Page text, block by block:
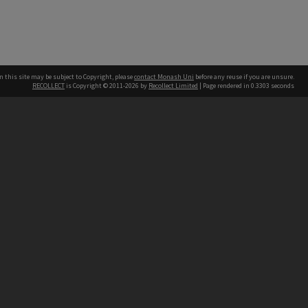
this site may be subject to Copyright, pleasecontact Monash Uni before any reuse if you are unsure.
RECOLLECT is Copyright © 2011-2026 by Recollect Limited | Page rendered in 0.3303 seconds